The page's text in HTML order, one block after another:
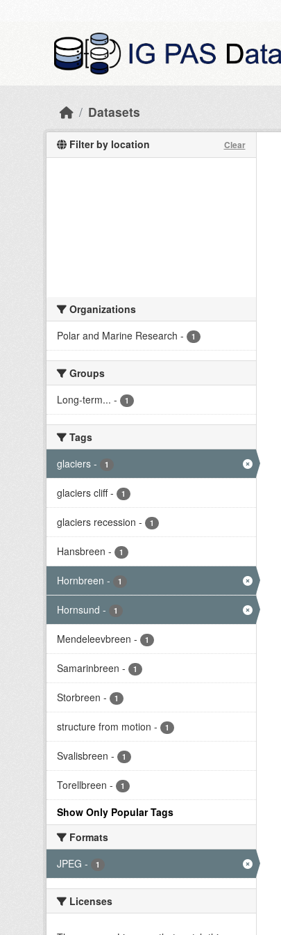
Datasets
Filter by location Clear
Organizations
Polar and Marine Research - 1
Groups
Long-term... - 1
Tags
glaciers - 1
glaciers cliff - 1
glaciers recession - 1
Hansbreen - 1
Hornbreen - 1
Hornsund - 1
Mendeleevbreen - 1
Samarinbreen - 1
Storbreen - 1
structure from motion - 1
Svalisbreen - 1
Torellbreen - 1
Show Only Popular Tags
Formats
JPEG - 1
Licenses